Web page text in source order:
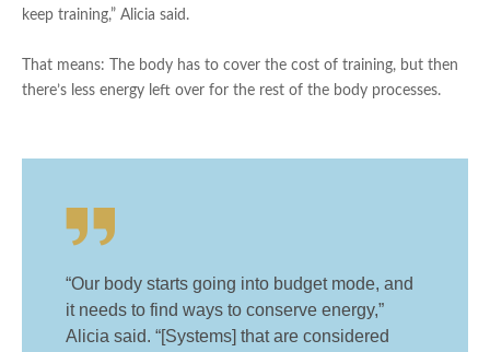
keep training,” Alicia said.
That means: The body has to cover the cost of training, but then
there’s less energy left over for the rest of the body processes.
“Our body starts going into budget mode, and
it needs to find ways to conserve energy,”
Alicia said. “[Systems] that are considered